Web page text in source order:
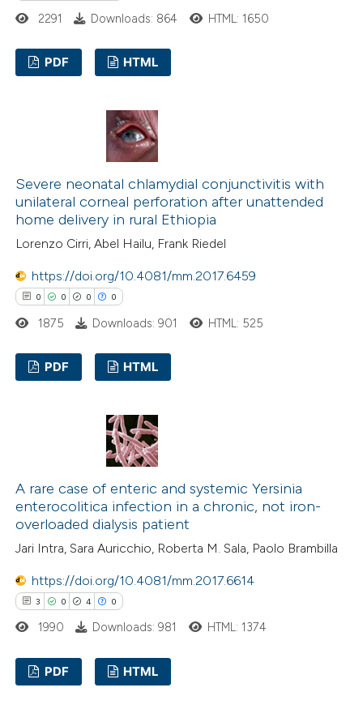
mentions, or contrasts
claim, and a label
in which section the
atscite.ai
shows how a scientific paper
of the citation, a
mentions, or contrasts
claim, and a label
in which section the
was made.
2291 Downloads: 864 HTML: 1650
PDF HTML
Severe neonatal chlamydial conjunctivitis with
unilateral corneal perforation after unattended
home delivery in rural Ethiopia
Lorenzo Cirri, Abel Hailu, Frank Riedel
https://doi.org/10.4081/mm.2017.6459
0 0 0 0
atscite.ai
shows how a scientific paper
of the citation, a
1875 Downloads: 901 HTML: 525
PDF HTML
A rare case of enteric and systemic Yersinia
enterocolitica infection in a chronic, not iron-
overloaded dialysis patient
Jari Intra, Sara Auricchio, Roberta M. Sala, Paolo Brambilla
https://doi.org/10.4081/mm.2017.6614
3 0 4 0
1990 Downloads: 981 HTML: 1374
PDF HTML